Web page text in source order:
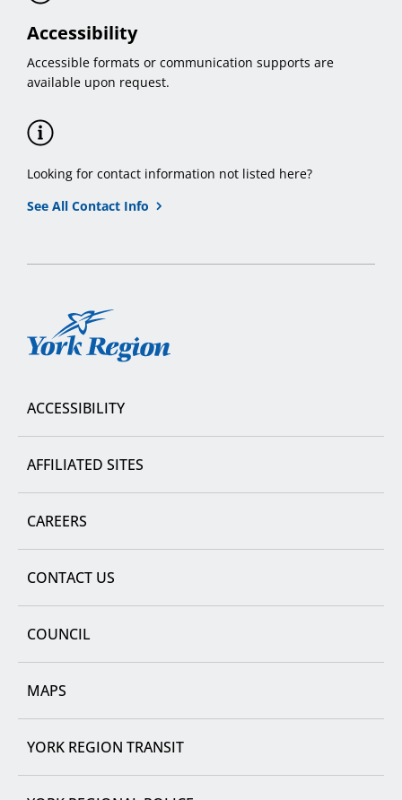
Accessibility
Accessible formats or communication supports are
available upon request.
Looking for contact information not listed here?
See All Contact Info
York
ACCESSIBILITY
AFFILIATED SITES
CAREERS
CONTACT US
COUNCIL
MAPS
YORK REGION TRANSIT